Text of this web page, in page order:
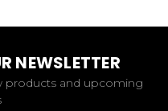
NEWSLETTER
products and upcoming